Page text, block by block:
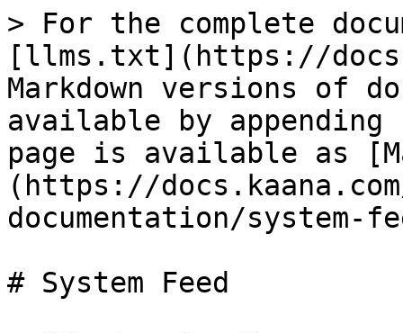
> For the complete
[llms.txt](https://
Markdown versions of
available by
page is available as
(https://
documentation/system-
# System Feed